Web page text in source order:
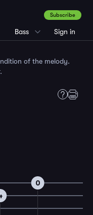
Bass
Subscribe
Sign in
of the melody.
0